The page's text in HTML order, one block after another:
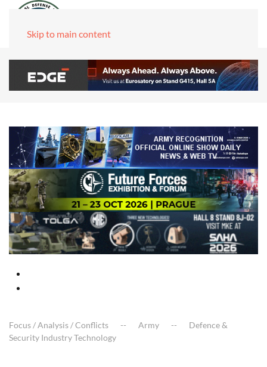
Skip to main content
Focus / Analysis / Conflicts Army
Defence &
Security Industry Technology